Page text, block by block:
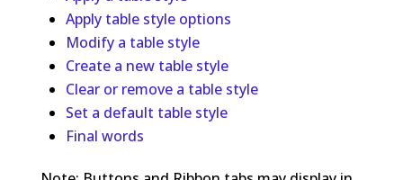
Apply table style options
Modify a table style
Create a new table style
Clear or remove a table style
Set a default table style
Final words